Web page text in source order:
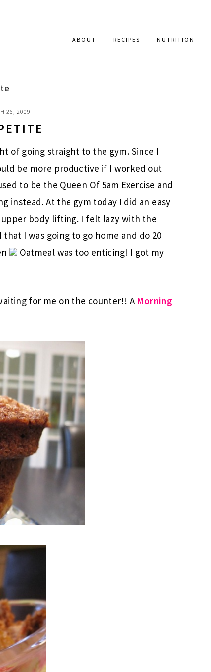
ABOUT RECIPES NUTRITION
26, 2009
of going straight to the gym. Since I
be more productive if I worked out
to be the Queen Of 5am Exercise and
instead. At the gym today I did an easy
body lifting. I felt lazy with the
I was going to go home and do 20
Oatmeal was too enticing! I got my
for me on the counter!! A Morning